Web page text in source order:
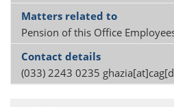
Pension of this Office
(033) 2243 0235